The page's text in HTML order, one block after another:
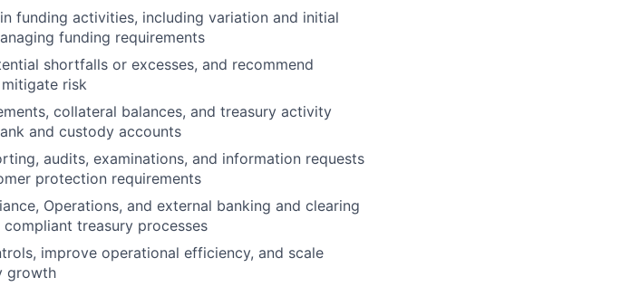
funding activities, including variation and initial
funding requirements
shortfalls or excesses, and recommend
risk
collateral balances, and treasury activity
and custody accounts
audits, examinations, and information requests
protection requirements
Operations, and external banking and clearing
treasury processes
improve operational efficiency, and scale
growth